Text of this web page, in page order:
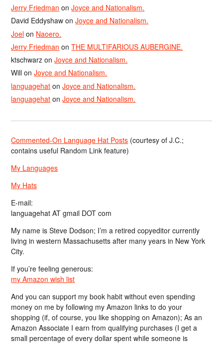
Jerry Friedman onJoyce and Nationalism.
David Eddyshaw onJoyce and Nationalism.
Joel on Naoero.
Jerry Friedman onTHE MULTIFARIOUS AUBERGINE.
ktschwarz onJoyce and Nationalism.
Will onJoyce and Nationalism.
languagehat onJoyce and Nationalism.
languagehat onJoyce and Nationalism.
Commented-On Language Hat Posts (courtesy of J.C.;
contains useful Random Link feature)
My Languages
My Hats
E-mail:
languagehat AT gmail DOT com
My name is Steve Dodson; I’m a retired copyeditor currently
living in western Massachusetts after many years in New York
City.
If you’re feeling generous:
my Amazon wish list
And you can support my book habit without even spending
money on me by following my Amazon links to do your
shopping (if, of course, you like shopping on Amazon); As an
Amazon Associate I earn from qualifying purchases (I get a
small percentage of every dollar spent while someone is